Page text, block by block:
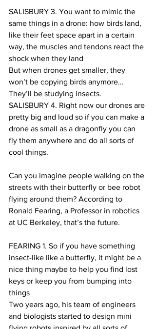
SALISBURY 3. You want to mimic the
same things in a drone: how birds land,
like their feet space apart in a certain
way, the muscles and tendons react the
shock when they land
But when drones get smaller, they
won’t be copying birds anymore…
They’ll be studying insects.
SALISBURY 4. Right now our drones are
pretty big and loud so if you can make a
drone as small as a dragonfly you can
fly them anywhere and do all sorts of
cool things.
Can you imagine people walking on the
streets with their butterfly or bee robot
flying around them? According to
Ronald Fearing, a Professor in robotics
at UC Berkeley, that’s the future.
FEARING 1. So if you have something
insect-like like a butterfly, it might be a
nice thing maybe to help you find lost
keys or keep you from bumping into
things
Two years ago, his team of engineers
and biologists started to design mini